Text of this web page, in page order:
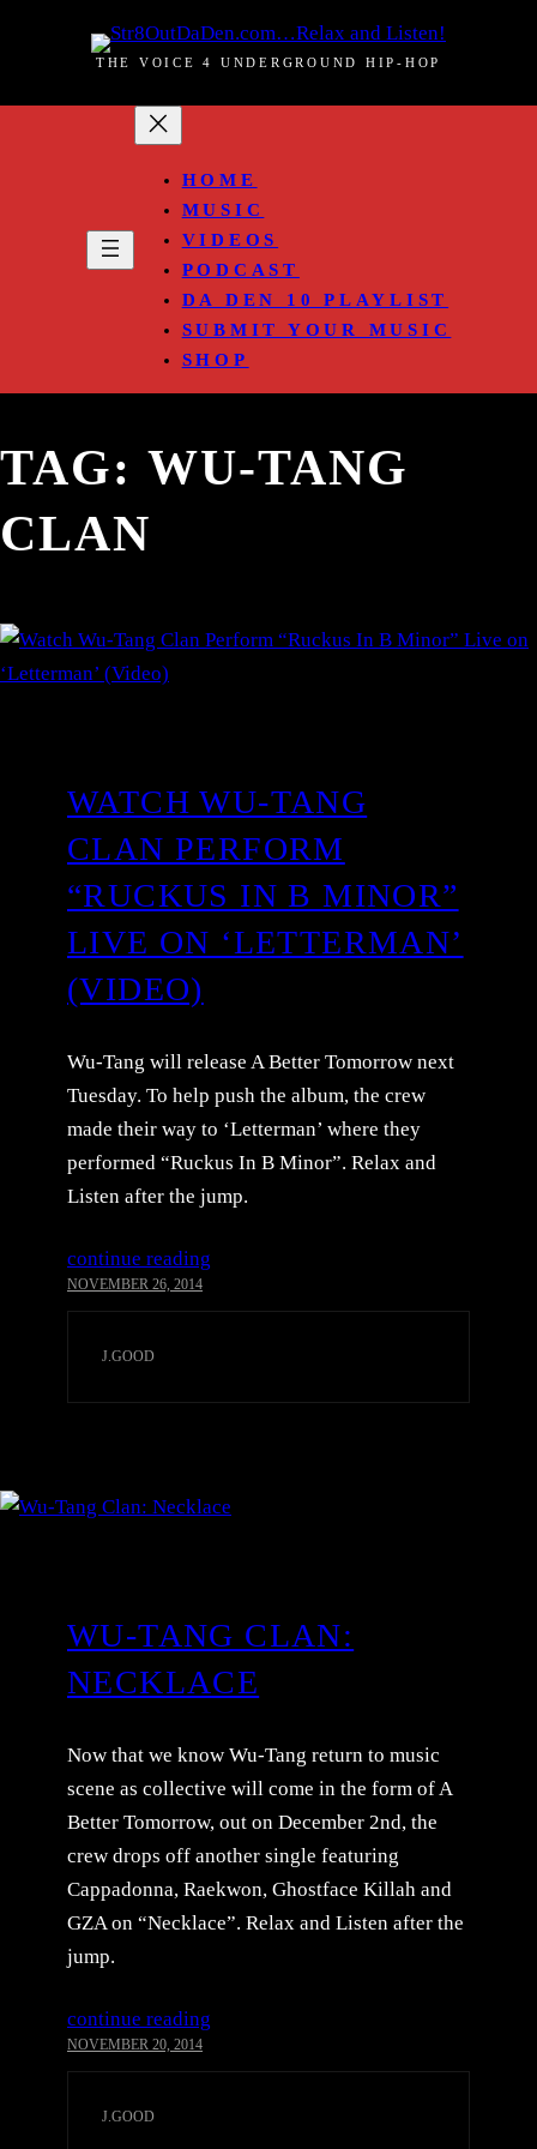
THE VOICE 4 UNDERGROUND HIP-HOP
HOME
MUSIC
VIDEOS
PODCAST
DA DEN 10 PLAYLIST
SUBMIT YOUR MUSIC
SHOP
TAG: WU-TANG
CLAN
WATCH WU-TANG
CLAN PERFORM
“RUCKUS IN B MINOR”
LIVE ON ‘LETTERMAN’
(VIDEO)
Wu-Tang will release A Better Tomorrow next
Tuesday. To help push the album, the crew
made their way to ‘Letterman’ where they
performed “Ruckus In B Minor”. Relax and
Listen after the jump.
continue reading
NOVEMBER 26, 2014
J.GOOD
WU-TANG CLAN:
NECKLACE
Now that we know Wu-Tang return to music
scene as collective will come in the form of A
Better Tomorrow, out on December 2nd, the
crew drops off another single featuring
Cappadonna, Raekwon, Ghostface Killah and
GZA on “Necklace”. Relax and Listen after the
jump.
continue reading
NOVEMBER 20, 2014
J.GOOD